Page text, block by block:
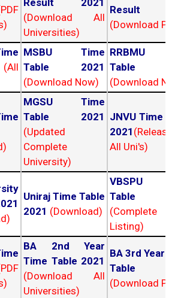
Result 2021
(Download All
Universities)
Result
(Download PDF)
(All
MSBU Time
Table 2021
(Download Now)
RRBMU
Table
(Download
MGSU Time
Table 2021
(Updated
Complete
University)
JNVU Time
2021
All Uni's)
Uniraj Time Table
2021 (Download)
VBSPU
Table
(Complete
Listing)
BA 2nd Year
Time Table 2021
(Download All
Universities)
BA 3rd Year
Table
(Download PDF)